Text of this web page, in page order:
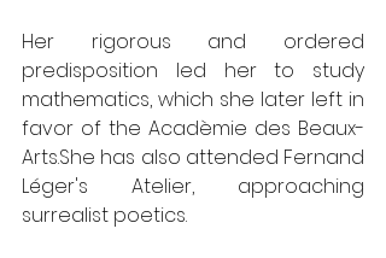
Her rigorous and ordered
predisposition led her to study
mathematics, which she later left in
favor of the Acadèmie des Beaux-
Arts.She has also attended Fernand
Léger's Atelier, approaching
surrealist poetics.